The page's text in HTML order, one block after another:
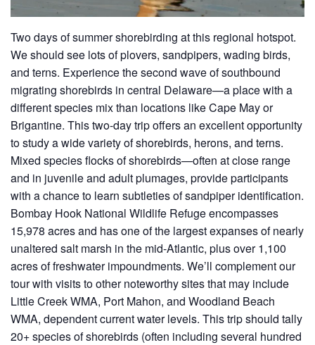
Two days of summer shorebirding at this regional hotspot.
We should see lots of plovers, sandpipers, wading birds,
and terns. Experience the second wave of southbound
migrating shorebirds in central Delaware—a place with a
different species mix than locations like Cape May or
Brigantine. This two-day trip offers an excellent opportunity
to study a wide variety of shorebirds, herons, and terns.
Mixed species flocks of shorebirds—often at close range
and in juvenile and adult plumages, provide participants
with a chance to learn subtleties of sandpiper identification.
Bombay Hook National Wildlife Refuge encompasses
15,978 acres and has one of the largest expanses of nearly
unaltered salt marsh in the mid-Atlantic, plus over 1,100
acres of freshwater impoundments. We’ll complement our
tour with visits to other noteworthy sites that may include
Little Creek WMA, Port Mahon, and Woodland Beach
WMA, dependent current water levels. This trip should tally
20+ species of shorebirds (often including several hundred